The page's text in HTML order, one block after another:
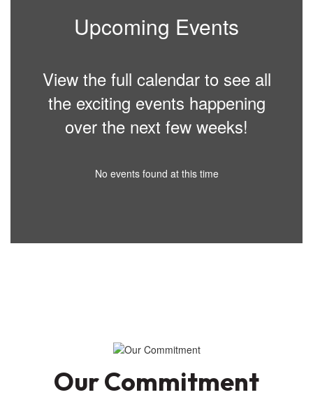
Upcoming Events
View the full calendar to see all
the exciting events happening
over the next few weeks!
No events found at this time
Our Commitment